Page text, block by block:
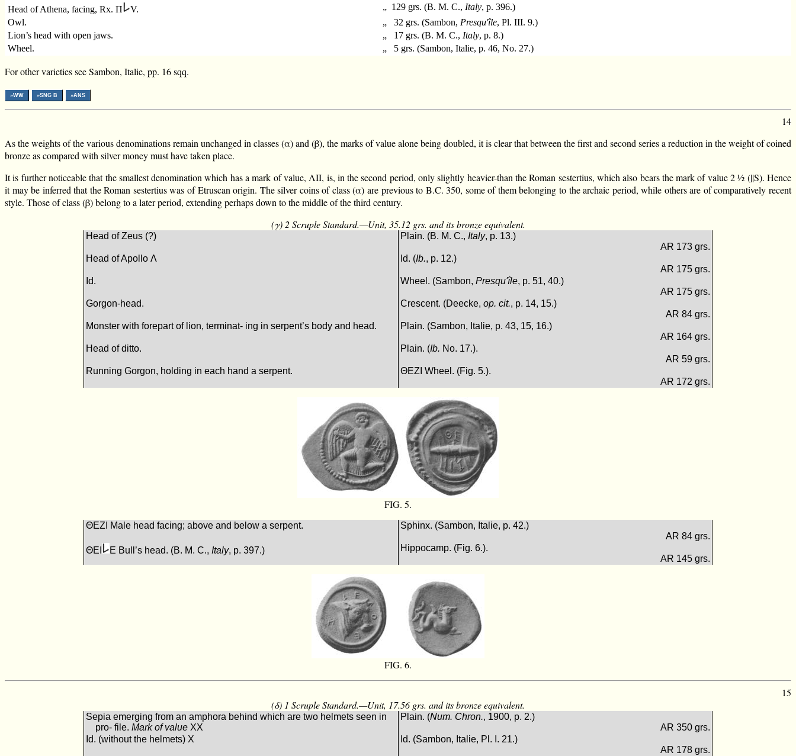
Head of Athena, facing, Rx. Π
V. „ 129 grs. (B. M. C., Italy, p. 396.)
Owl.
„ 32 grs. (Sambon, Presqu'île, Pl. III. 9.)
Lion’s head with open jaws.
„ 17 grs. (B. M. C., Italy, p. 8.)
Wheel.
„ 5 grs. (Sambon, Italie, p. 46, No. 27.)
For other varieties see Sambon, Italie, pp. 16 sqq.
»WW »SNG B »ANS
14
As the weights of the various denominations remain unchanged in classes (α) and (β), the marks of value alone being doubled, it is clear that between the first and second series a reduction in the weight of coined
bronze as compared with silver money must have taken place.
It is further noticeable that the smallest denomination which has a mark of value, ΛII, is, in the second period, only slightly heavier-than the Roman sestertius, which also bears the mark of value 2 ½ (||S). Hence
it may be inferred that the Roman sestertius was of Etruscan origin. The silver coins of class (α) are previous to B.C. 350, some of them belonging to the archaic period, while others are of comparatively recent
style. Those of class (β) belong to a later period, extending perhaps down to the middle of the third century.
(γ) 2 Scruple Standard.—Unit, 35.12 grs. and its bronze equivalent.
Head of Zeus (?) Plain. (B. M. C., Italy, p. 13.)
AR 173 grs.
Head of Apollo Λ
Id. (Ib., p. 12.)
AR 175 grs.
Id.
Wheel. (Sambon,Presqu'île, p. 51, 40.)
AR 175 grs.
Gorgon-head.
Crescent. (Deecke,op. cit., p. 14, 15.)
AR 84 grs.
Monster with forepart of lion, terminat- ing in serpent’s body and head.
Plain. (Sambon, Italie, p. 43, 15, 16.)
AR 164 grs.
Head of ditto.
Plain. (Ib. No. 17.).
AR 59 grs.
Running Gorgon, holding in each hand a serpent.
ΘEΖI Wheel. (Fig. 5.).
AR 172 grs.
FIG. 5.
ΘEΖI Male head facing; above and below a serpent.
Sphinx. (Sambon, Italie, p. 42.)
AR 84 grs.
ΘEI
E Bull’s head. (B. M. C., Italy, p. 397.)
Hippocamp. (Fig. 6.).
AR 145 grs.
FIG. 6.
15
(δ) 1 Scruple Standard.—Unit, 17.56 grs. and its bronze equivalent.
Sepia emerging from an amphora behind which are two helmets seen in
pro- file.Mark of value XX
Plain. (Num. Chron., 1900, p. 2.)
AR 350 grs.
Id. (without the helmets) X
Id. (Sambon, Italie, Pl. I. 21.)
AR 178 grs.